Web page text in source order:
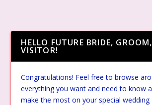
HELLO FUTURE BRIDE,
VISITOR!
Congratulations! Feel free to browse
everything you want and need to know
make the most on your special wedding